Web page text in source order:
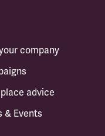
company
advice
& Events